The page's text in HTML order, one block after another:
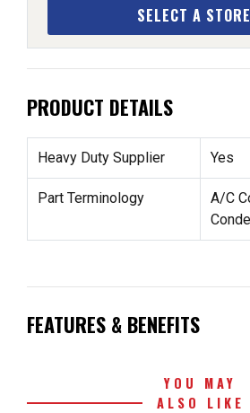
SELECT A STORE
PRODUCT DETAILS
Heavy Duty Supplier Yes
Part Terminology
A/C
FEATURES & BENEFITS
YOU MAY
ALSO LIKE